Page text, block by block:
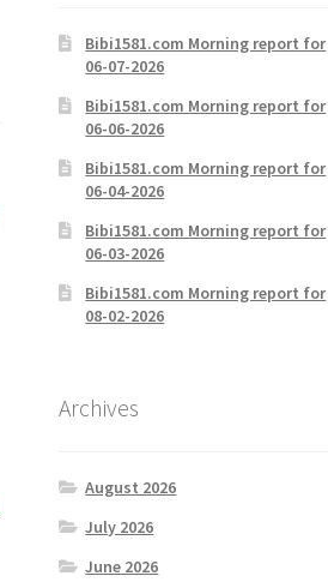
Bibi1581.com Morning report for
06-07-2026
Bibi1581.com Morning report for
06-06-2026
Bibi1581.com Morning report for
06-04-2026
Bibi1581.com Morning report for
06-03-2026
Bibi1581.com Morning report for
08-02-2026
Archives
August 2026
July 2026
June 2026